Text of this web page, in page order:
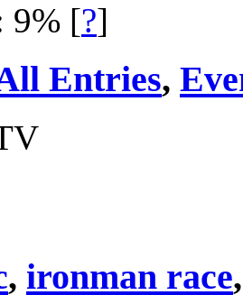
9% [?]
Entries,
, ironman race